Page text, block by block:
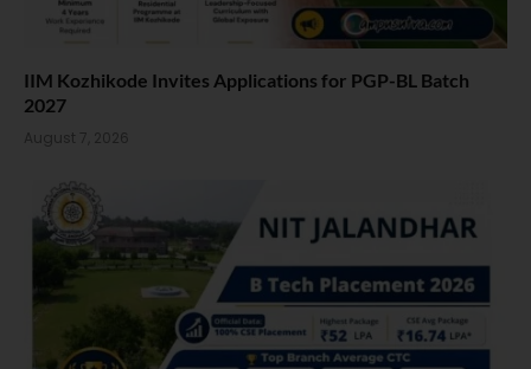
IIM Kozhikode Invites Applications for PGP-BL Batch
2027
August 7, 2026